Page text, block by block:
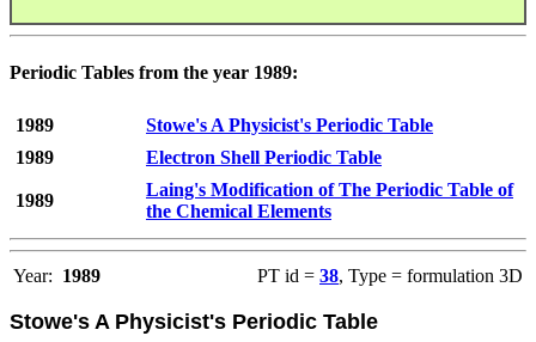
Periodic Tables from the year 1989:
1989
Stowe's A Physicist's Periodic Table
1989
Electron Shell Periodic Table
1989
Laing's Modification of The Periodic Table of
the Chemical Elements
Year: 1989 PT id = 38, Type = formulation 3D
Stowe's A Physicist's Periodic Table